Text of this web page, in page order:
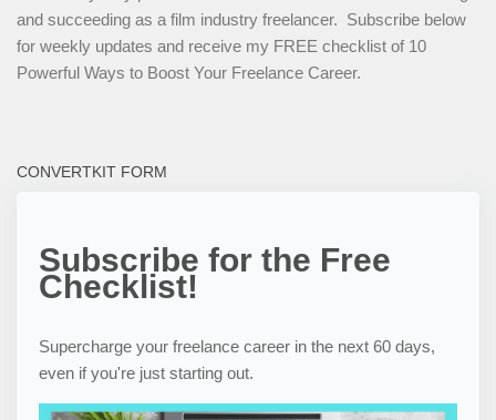
and succeeding as a film industry freelancer. Subscribe below
for weekly updates and receive my FREE checklist of 10
Powerful Ways to Boost Your Freelance Career.
CONVERTKIT FORM
Subscribe for the Free
Checklist!
Supercharge your freelance career in the next 60 days,
even if you're just starting out.